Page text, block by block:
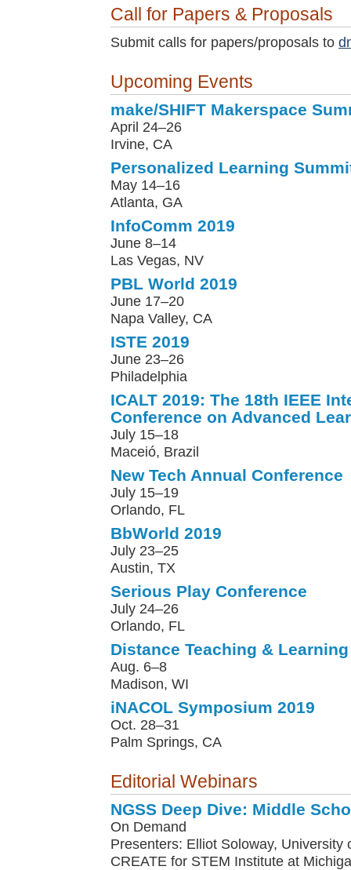
Call for Papers & Proposals
Submit calls for papers/proposals to
Upcoming Events
make/SHIFT Makerspace
April 24–26
Irvine, CA
Personalized Learning
May 14–16
Atlanta, GA
InfoComm 2019
June 8–14
Las Vegas, NV
PBL World 2019
June 17–20
Napa Valley, CA
ISTE 2019
June 23–26
Philadelphia
ICALT 2019: The 18th IEEE
Conference on Advanced
July 15–18
Maceió, Brazil
New Tech Annual Conference
July 15–19
Orlando, FL
BbWorld 2019
July 23–25
Austin, TX
Serious Play Conference
July 24–26
Orlando, FL
Distance Teaching &
Aug. 6–8
Madison, WI
iNACOL Symposium 2019
Oct. 28–31
Palm Springs, CA
Editorial Webinars
NGSS Deep Dive: Middle
On Demand
Presenters: Elliot Soloway, University
CREATE for STEM Institute at